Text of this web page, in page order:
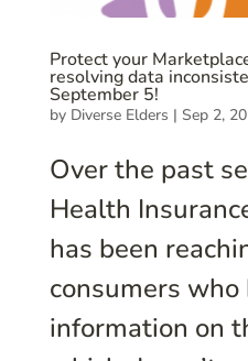
Protect your
resolving data
September 5!
by Diverse Elders | Sep 2,
Over the past
Health
has been
consumers who
information on